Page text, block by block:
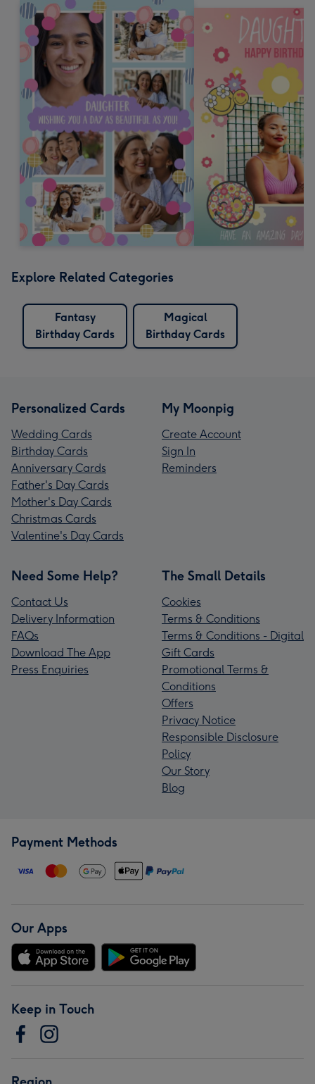
Explore Related Categories
Fantasy
Birthday Cards
Magical
Birthday Cards
Personalized Cards
Wedding Cards
Birthday Cards
Anniversary Cards
Father's Day Cards
Mother's Day Cards
Christmas Cards
Valentine's Day Cards
My Moonpig
Create Account
Sign In
Reminders
Need Some Help?
Contact Us
Delivery Information
FAQs
Download The App
Press Enquiries
The Small Details
Cookies
Terms & Conditions
Terms & Conditions - Digital
Gift Cards
Promotional Terms &
Conditions
Offers
Privacy Notice
Responsible Disclosure
Policy
Our Story
Blog
Payment Methods
Our Apps
Keep in Touch